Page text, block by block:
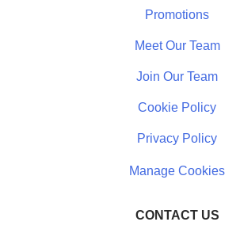
Promotions
Meet Our Team
Join Our Team
Cookie Policy
Privacy Policy
CONTACT US